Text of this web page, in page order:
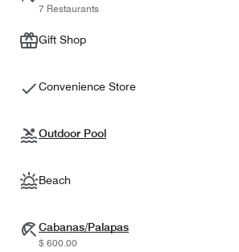
7 Restaurants
Gift Shop
Convenience Store
Outdoor Pool
Beach
Cabanas/Palapas
$ 600.00